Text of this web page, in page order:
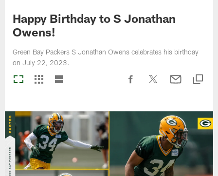
Happy Birthday to S Jonathan
Owens!
Green Bay Packers S Jonathan Owens celebrates his birthday
on July 22, 2023.